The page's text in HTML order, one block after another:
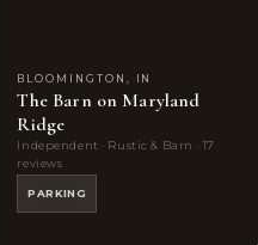
BLOOMINGTON, IN
The Barn on Maryland
Ridge
Independent · Rustic & Barn · 17
reviews
PARKING